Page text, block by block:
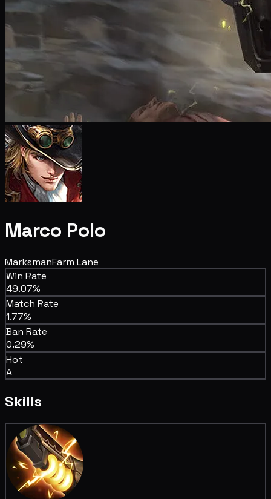
Marco Polo
MarksmanFarm Lane
Win Rate
49.07%
Match Rate
1.77%
Ban Rate
0.29%
Hot
A
Skills